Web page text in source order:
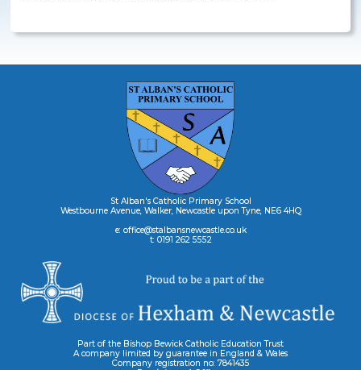
St Alban's Catholic Primary School
Westbourne Avenue, Walker, Newcastle upon Tyne, NE6 4HQ
e: office@stalbansnewcastle.co.uk
t: 0191 262 5552
Part of the Bishop Bewick Catholic Education Trust
A company limited by guarantee in England & Wales
Company registration no: 7841435